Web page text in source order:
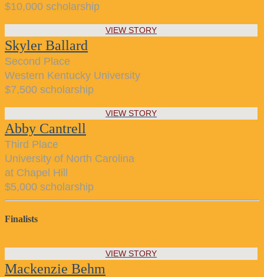
$10,000 scholarship
VIEW STORY
Skyler Ballard
Second Place
Western Kentucky University
$7,500 scholarship
VIEW STORY
Abby Cantrell
Third Place
University of North Carolina
at Chapel Hill
$5,000 scholarship
Finalists
VIEW STORY
Mackenzie Behm